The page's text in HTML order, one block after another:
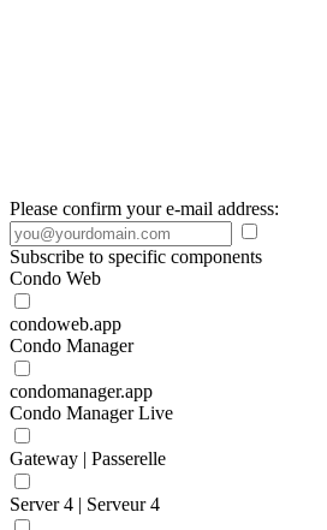
Please confirm your e-mail address:
Subscribe to specific components
Condo Web
condoweb.app
Condo Manager
condomanager.app
Condo Manager Live
Gateway | Passerelle
Server 4 | Serveur 4